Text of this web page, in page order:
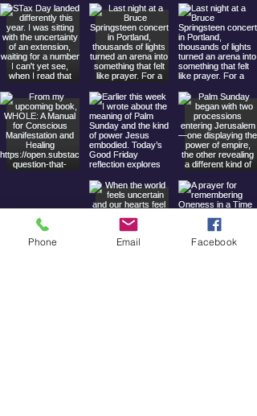
Phone Email Facebook